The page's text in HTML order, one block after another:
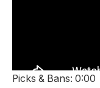
Picks & Bans: 0:00